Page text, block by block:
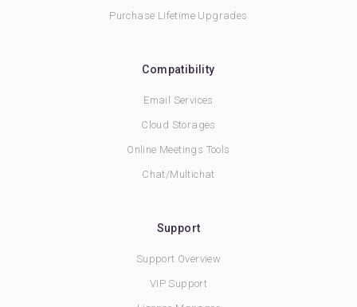
Purchase Lifetime Upgrades
Compatibility
Email Services
Cloud Storages
Online Meetings Tools
Chat/Multichat
Support
Support Overview
VIP Support